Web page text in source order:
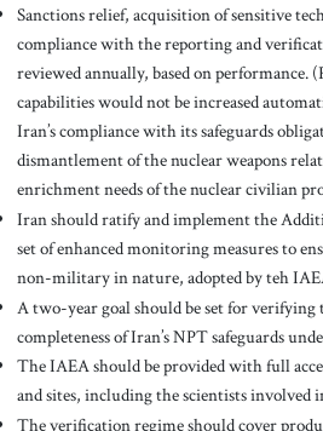
Sanctions relief, acquisition of sensitive
compliance with the reporting and
reviewed annually, based on performance.
capabilities would not be increased
Iran’s compliance with its safeguards
dismantlement of the nuclear weapons
enrichment needs of the nuclear civilian
Iran should ratify and implement the
set of enhanced monitoring measures to
non-military in nature, adopted by teh
A two-year goal should be set for verifying
completeness of Iran’s NPT safeguards
The IAEA should be provided with full
and sites, including the scientists involved
The verification regime should cover